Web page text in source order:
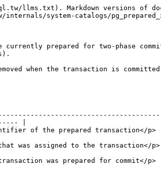
llms.txt). Markdown versions of
system-catalogs/
prepared for two-phase commit
when the transaction is
|
of the prepared transaction</p>
was assigned to the transaction</p>
transaction was prepared for commit</p>